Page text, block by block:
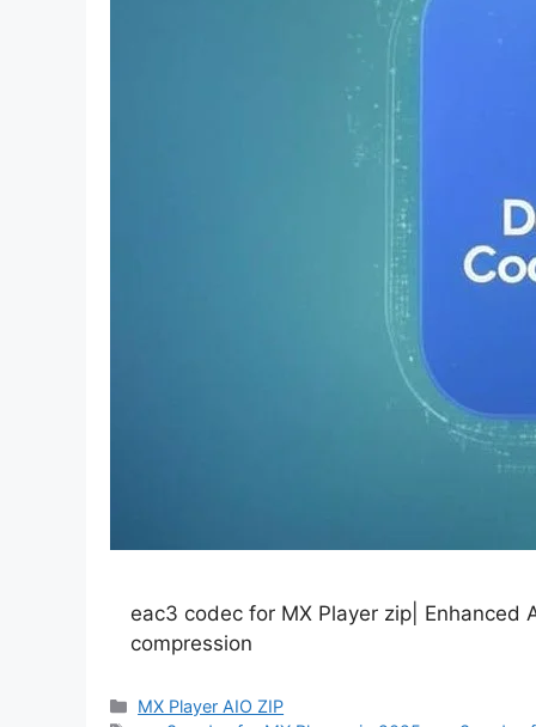
eac3 codec for MX Player zip|
compression
Categories
MX Player AIO ZIP